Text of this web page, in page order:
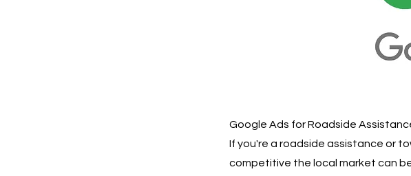
Google Ads for Roadside
If you're a roadside assistance or
competitive the local market can